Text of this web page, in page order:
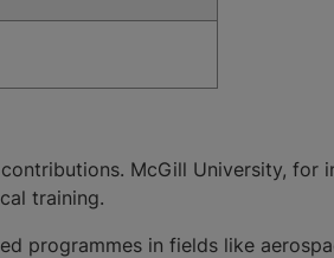
McGill University, for
training.
programmes in fields like